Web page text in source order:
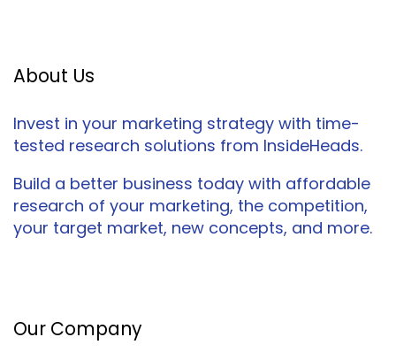
About Us
Invest in your marketing strategy with time-
tested research solutions from InsideHeads.
Build a better business today with affordable
research of your marketing, the competition,
your target market, new concepts, and more.
Our Company